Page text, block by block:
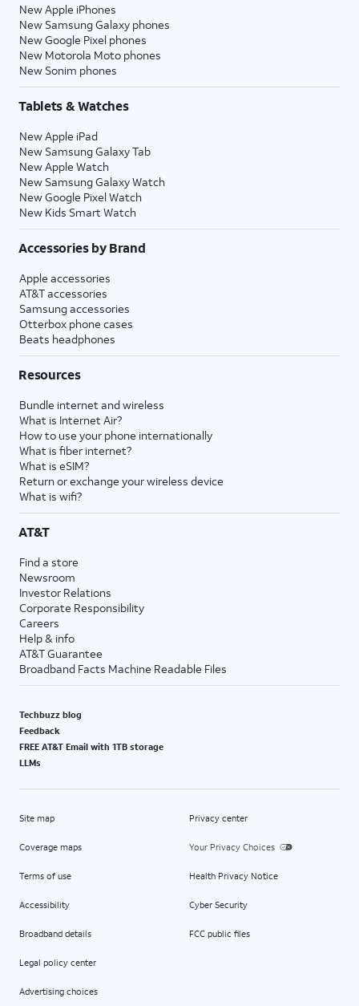
New Apple iPhones
New Samsung Galaxy phones
New Google Pixel phones
New Motorola Moto phones
New Sonim phones
Tablets & Watches
New Apple iPad
New Samsung Galaxy Tab
New Apple Watch
New Samsung Galaxy Watch
New Google Pixel Watch
New Kids Smart Watch
Accessories by Brand
Apple accessories
AT&T accessories
Samsung accessories
Otterbox phone cases
Beats headphones
Resources
Bundle internet and wireless
What is Internet Air?
How to use your phone internationally
What is fiber internet?
What is eSIM?
Return or exchange your wireless device
What is wifi?
AT&T
Find a store
Newsroom
Investor Relations
Corporate Responsibility
Careers
Help & info
AT&T Guarantee
Broadband Facts Machine Readable Files
Techbuzz blog
Feedback
FREE AT&T Email with 1TB storage
LLMs
Site map
Coverage maps
Terms of use
Accessibility
Broadband details
Legal policy center
Advertising choices
Privacy center
Your Privacy Choices
Health Privacy Notice
Cyber Security
FCC public files